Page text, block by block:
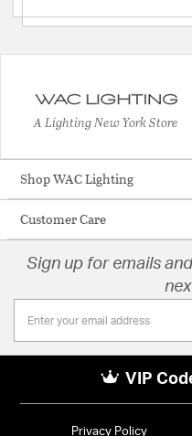
A Lighting New York Store
Shop WAC Lighting
Customer Care
Sign up for emails
VIP
Privacy Policy